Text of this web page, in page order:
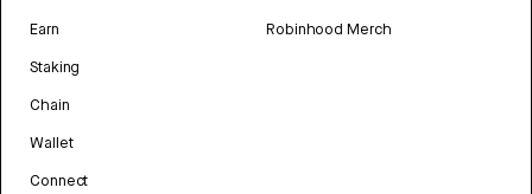
Earn
Staking
Chain
Wallet
Connect
Robinhood Merch